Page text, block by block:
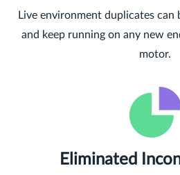
Live environment duplicates can
and keep running on any new
motor.
Eliminated